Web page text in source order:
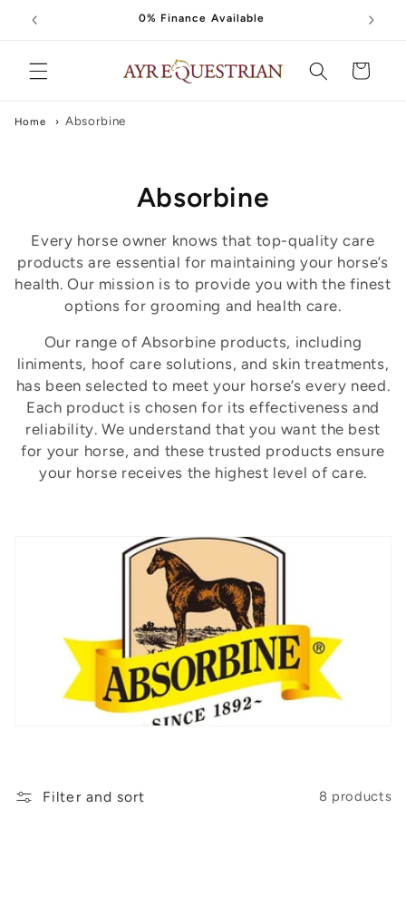
Skip to
content
0% Finance Available
Cart
Home › Absorbine
C
o
l
l
e
c
t
i
o
:
Absorbine
Every horse owner knows that top-quality care
products are essential for maintaining your horse’s
health. Our mission is to provide you with the finest
options for grooming and health care.
Our range of Absorbine products, including
liniments, hoof care solutions, and skin treatments,
has been selected to meet your horse’s every need.
Each product is chosen for its effectiveness and
reliability. We understand that you want the best
for your horse, and these trusted products ensure
your horse receives the highest level of care.
Filter and sort 8 products